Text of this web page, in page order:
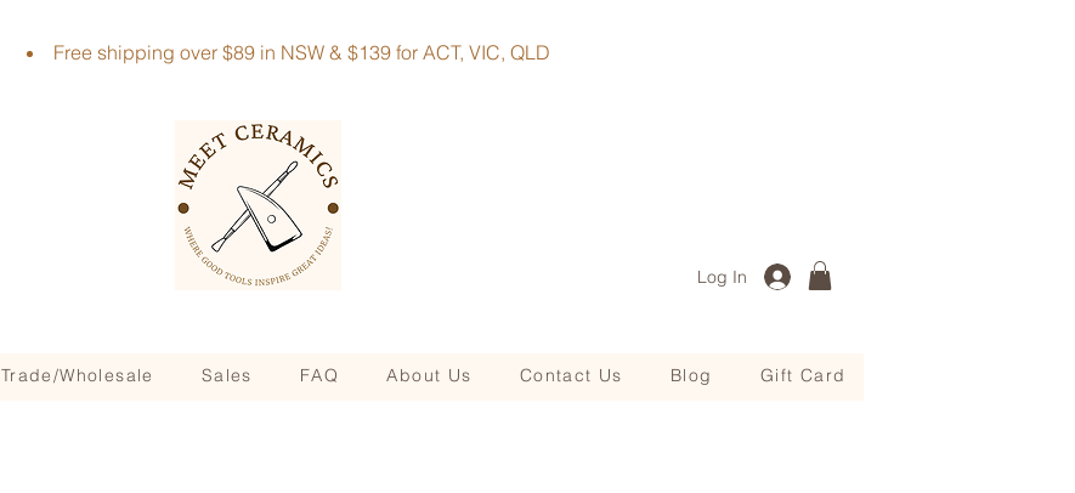
Free shipping over $89 in NSW & $139 for ACT, VIC, QLD
Log In
Trade/Wholesale Sales FAQ About Us Contact Us Blog Gift Card